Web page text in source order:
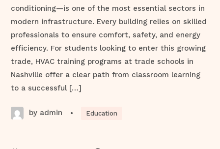
conditioning—is one of the most essential sectors in
modern infrastructure. Every building relies on skilled
professionals to ensure comfort, safety, and energy
efficiency. For students looking to enter this growing
trade, HVAC training programs at trade schools in
Nashville offer a clear path from classroom learning
to a successful […]
by admin • Education